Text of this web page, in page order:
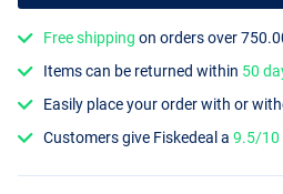
Free shipping on orders over
Items can be returned within 50
Easily place your order with or
Customers give Fiskedeal a9.5/10